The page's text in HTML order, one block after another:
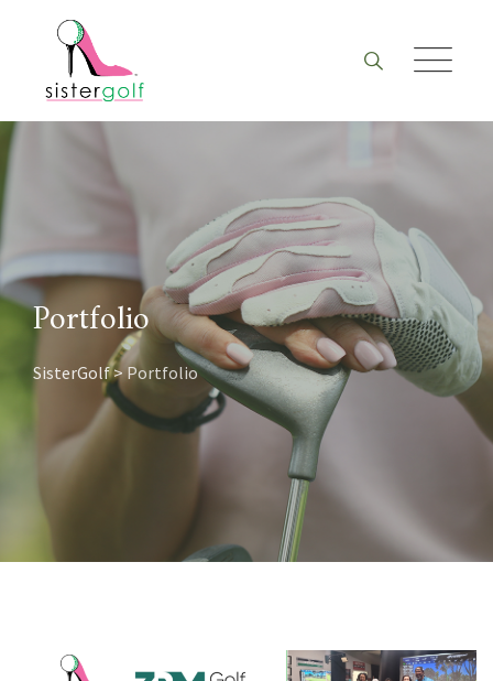
Portfolio
SisterGolf>Portfolio